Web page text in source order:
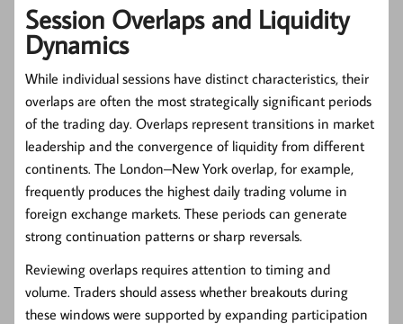
Session Overlaps and Liquidity
Dynamics
While individual sessions have distinct characteristics, their
overlaps are often the most strategically significant periods
of the trading day. Overlaps represent transitions in market
leadership and the convergence of liquidity from different
continents. The London–New York overlap, for example,
frequently produces the highest daily trading volume in
foreign exchange markets. These periods can generate
strong continuation patterns or sharp reversals.
Reviewing overlaps requires attention to timing and
volume. Traders should assess whether breakouts during
these windows were supported by expanding participation